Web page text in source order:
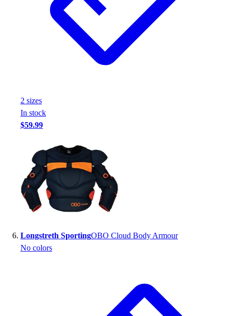
2 sizes
In stock
$59.99
Longstreth SportingOBO Cloud Body Armour
No colors